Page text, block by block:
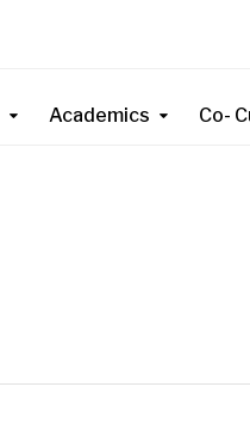
Academics Co-